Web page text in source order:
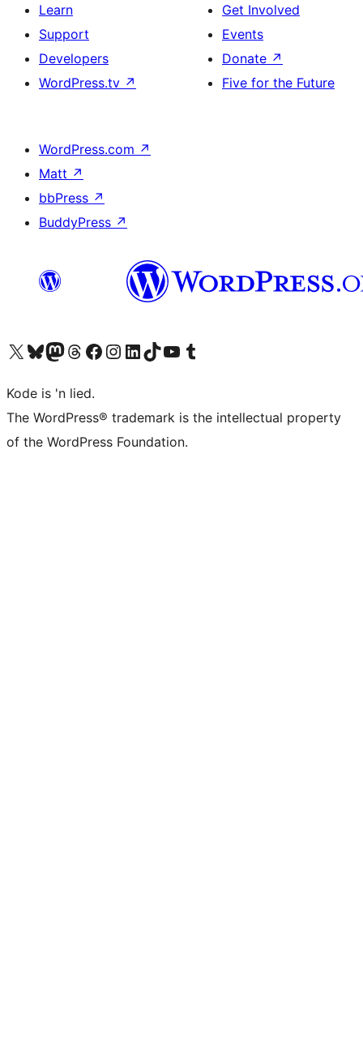
Learn
Support
Developers
WordPress.tv ↗
Get Involved
Events
Donate ↗
Five for the Future
WordPress.com ↗
Matt ↗
bbPress ↗
BuddyPress ↗
Visit our X (formerly Twitter) account
Visit our Bluesky account
Visit our Mastodon account
Visit our Threads account
Visit our Facebook page
Visit our Instagram account
Visit our LinkedIn account
Visit our TikTok account
Visit our YouTube channel
Visit our Tumblr account
Kode is 'n lied.
The WordPress® trademark is the intellectual property
of the WordPress Foundation.